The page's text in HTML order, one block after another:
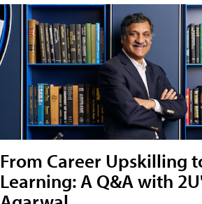
From Career Upskilling
Learning: A Q&A with